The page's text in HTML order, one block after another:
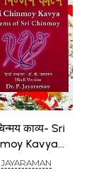
काव्य- Sri
Kavya
of Sri